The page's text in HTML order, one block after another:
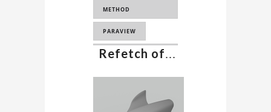
SPACECRAFT
METHOD
PARAVIEW
AERODYNAMICS
Refetch of...